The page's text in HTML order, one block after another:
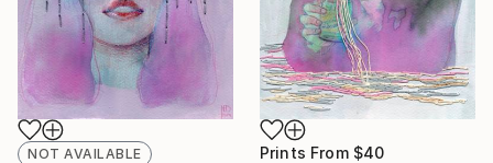
NOT AVAILABLE Prints From $40